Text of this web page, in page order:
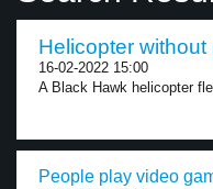
Helicopter
16-02-2022 15:00
A Black Hawk helicopter
People play video